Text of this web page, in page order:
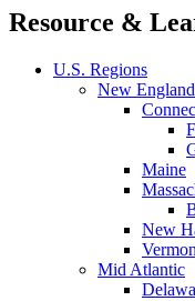
Resource &
U.S. Regions
New
Maine
New
Mid Atlantic